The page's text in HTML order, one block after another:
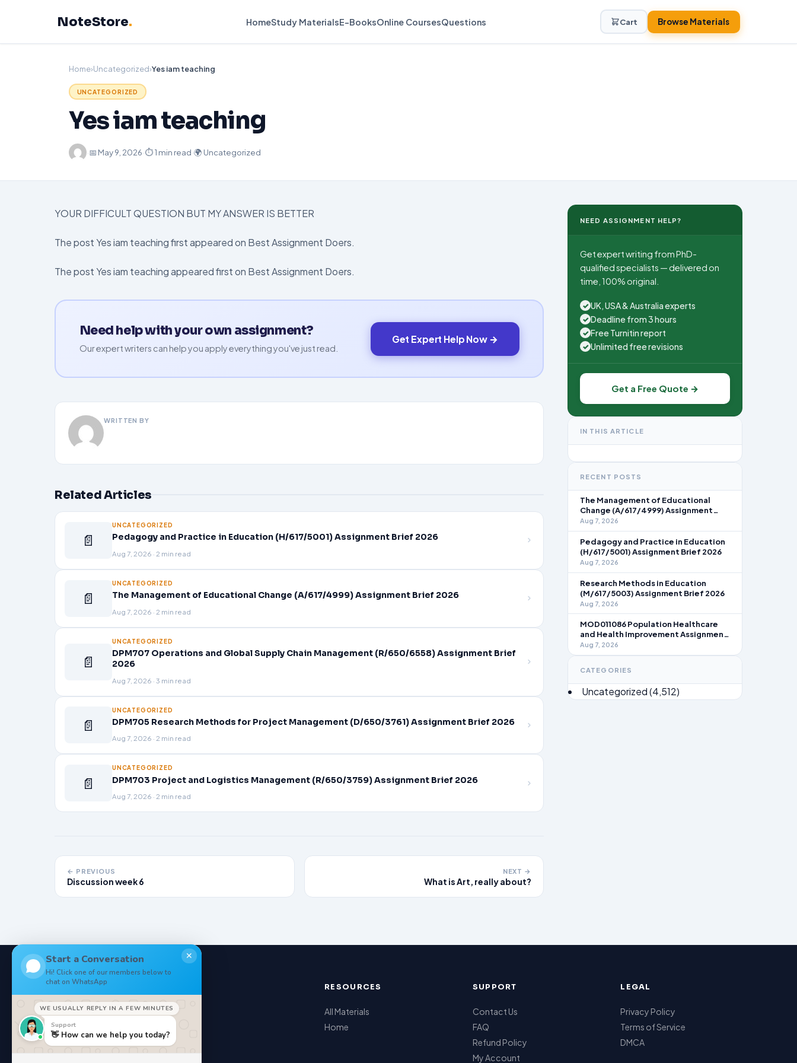
NoteStore. HomeStudy MaterialsE-BooksOnline CoursesQuestions Cart Browse Materials
Home›Uncategorized›Yes iam teaching
UNCATEGORIZED
Yes iam teaching
·📅 May 9, 2026·⏱ 1 min read·🌍 Uncategorized
YOUR DIFFICULT QUESTION BUT MY ANSWER IS BETTER
The post Yes iam teaching first appeared on Best Assignment Doers.
The post Yes iam teaching appeared first on Best Assignment Doers.
Need help with your own assignment?
Our expert writers can help you apply everything you've just read.
Get Expert Help Now →
WRITTEN BY
Related Articles
📄
UNCATEGORIZED
Pedagogy and Practice in Education (H/617/5001) Assignment Brief 2026
Aug 7, 2026 · 2 min read
📄
UNCATEGORIZED
The Management of Educational Change (A/617/4999) Assignment Brief 2026
Aug 7, 2026 · 2 min read
📄
UNCATEGORIZED
DPM707 Operations and Global Supply Chain Management (R/650/6558) Assignment Brief
2026
Aug 7, 2026 · 3 min read
📄
UNCATEGORIZED
DPM705 Research Methods for Project Management (D/650/3761) Assignment Brief 2026
Aug 7, 2026 · 2 min read
📄
UNCATEGORIZED
DPM703 Project and Logistics Management (R/650/3759) Assignment Brief 2026
Aug 7, 2026 · 2 min read
← PREVIOUS
Discussion week 6
NEXT →
What is Art, really about?
NEED ASSIGNMENT HELP?
Get expert writing from PhD-
qualified specialists — delivered on
time, 100% original.
✓ UK, USA & Australia experts
✓ Deadline from 3 hours
✓ Free Turnitin report
✓ Unlimited free revisions
Get a Free Quote →
IN THIS ARTICLE
RECENT POSTS
The Management of Educational
Change (A/617/4999) Assignment
Brief 2026
Aug 7, 2026
Pedagogy and Practice in Education
(H/617/5001) Assignment Brief 2026
Aug 7, 2026
Research Methods in Education
(M/617/5003) Assignment Brief 2026
Aug 7, 2026
MOD011086 Population Healthcare
and Health Improvement Assignment
Brief 2026
Aug 7, 2026
CATEGORIES
Uncategorized(4,512)
NoteStore. RESOURCES
All Materials
Home
SUPPORT
Contact Us
FAQ
Refund Policy
My Account
LEGAL
Privacy Policy
Terms of Service
DMCA
Start a Conversation
Hi! Click one of our members below to
chat on WhatsApp
✕
WE USUALLY REPLY IN A FEW MINUTES
Support
👋 How can we help you today?